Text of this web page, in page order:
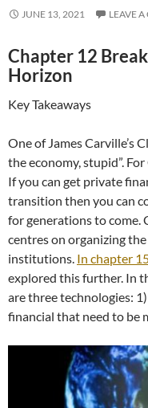
JUNE 13, 2021 LEAVE
Chapter 12
Horizon
Key Takeaways
One of James Carville’s
the economy, stupid”.
If you can get private
transition then you can
for generations to come.
centres on organizing
institutions. In chapter
explored this further. In
are three technologies:
financial that need to be